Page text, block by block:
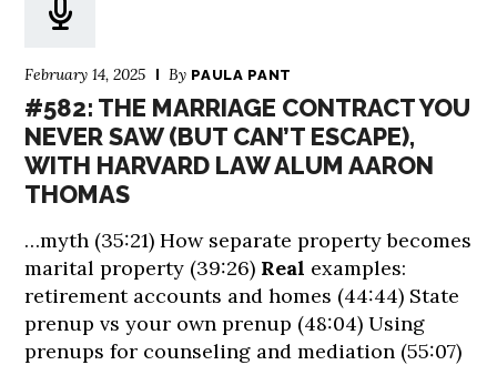
February 14, 2025 By PAULA PANT
#582: THE MARRIAGE CONTRACT YOU
NEVER SAW (BUT CAN’T ESCAPE),
WITH HARVARD LAW ALUM AARON
THOMAS
…myth (35:21) How separate property becomes
marital property (39:26) Real examples:
retirement accounts and homes (44:44) State
prenup vs your own prenup (48:04) Using
prenups for counseling and mediation (55:07)